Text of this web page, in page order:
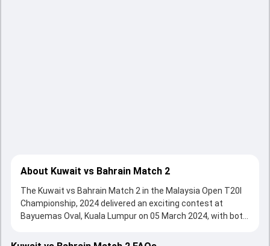
About Kuwait vs Bahrain Match 2
The Kuwait vs Bahrain Match 2 in the Malaysia Open T20I
Championship, 2024 delivered an exciting contest at
Bayuemas Oval, Kuala Lumpur on 05 March 2024, with both
Batting first, Kuwait put up 123/10 (19.4) on the board,